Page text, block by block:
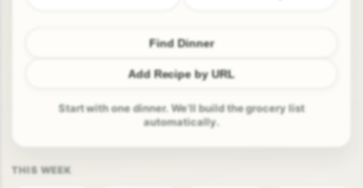
Find Dinner
Add Recipe by URL
Start with one dinner. We’ll build the grocery list
automatically.